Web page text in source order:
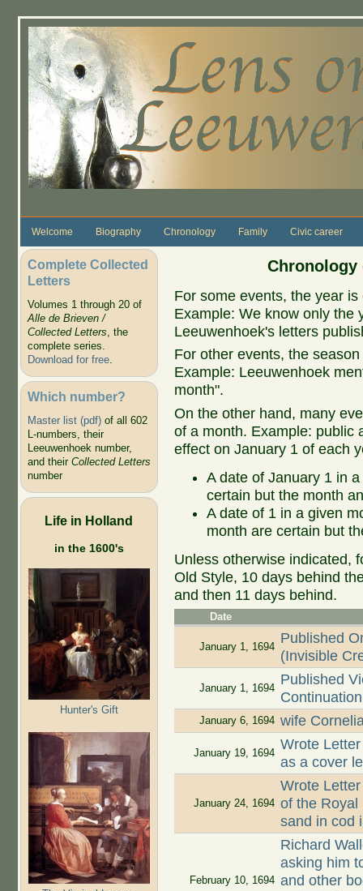
Welcome Biography Chronology Family Civic career
Complete Collected
Letters
Volumes 1 through 20 of
Alle de Brieven /
Collected Letters, the
complete series.
Download for free.
Which number?
Master list (pdf)of all 602
L-numbers, their
Leeuwenhoek number,
and their Collected Letters
number
Life in Holland
in the 1600's
Hunter's Gift
Chronology
For some events, the year
Example: We know only the
Leeuwenhoek's letters
For other events, the
Example: Leeuwenhoek
month".
On the other hand, many
of a month. Example: public
effect on January 1 of each
A date of January 1 in
certain but the month
A date of 1 in a given
month are certain but
Unless otherwise indicated,
Old Style, 10 days behind
and then 11 days behind.
Date
January 1, 1694
Published
(Invisible
January 1, 1694
Published
January 6, 1694 wife
January 19, 1694
Wrote
as a cover
January 24, 1694
Wrote
of the Royal
sand in cod
February 10, 1694
Richard
asking him
and other